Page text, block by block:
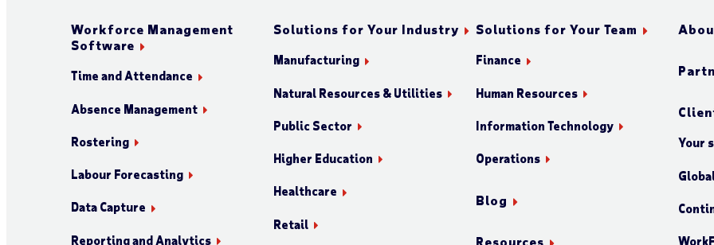
Workforce Management
Software
Time and Attendance
Absence Management
Rostering
Labour Forecasting
Data Capture
Reporting and Analytics
Solutions for Your Industry
Manufacturing
Natural Resources & Utilities
Public Sector
Higher Education
Healthcare
Retail
Solutions for Your Team
Finance
Human Resources
Information Technology
Operations
Blog
Resources
Your